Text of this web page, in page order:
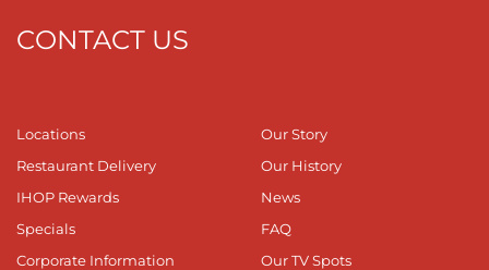
CONTACT US
Locations
Restaurant Delivery
IHOP Rewards
Specials
Corporate Information
Our Story
Our History
News
FAQ
Our TV Spots